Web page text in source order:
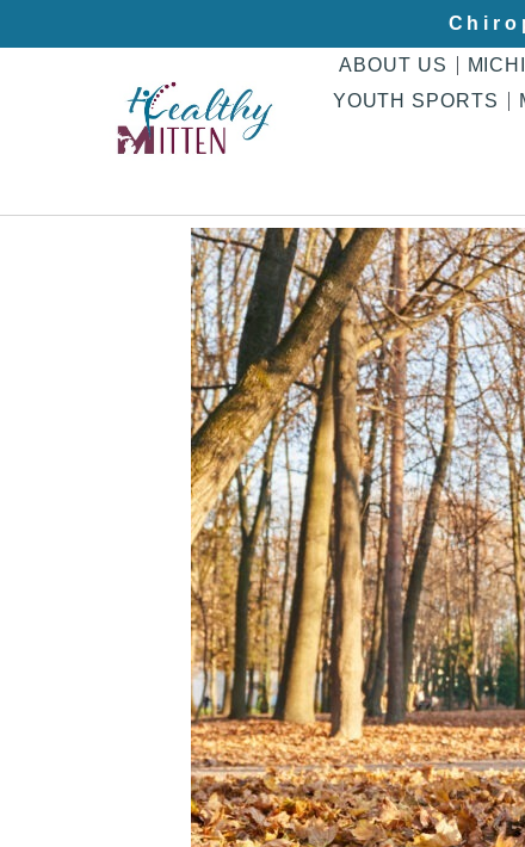
ABOUT US
YOUTH SPORTS